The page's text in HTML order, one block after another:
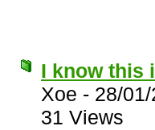
I know this
Xoe - 28/
31 Views